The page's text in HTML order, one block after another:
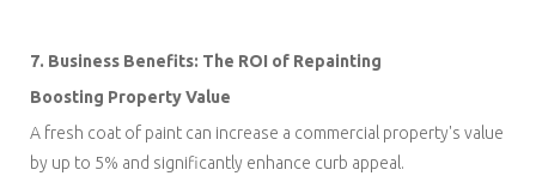
7. Business Benefits: The ROI of Repainting
Boosting Property Value
A fresh coat of paint can increase a commercial property's value
by up to 5% and significantly enhance curb appeal.